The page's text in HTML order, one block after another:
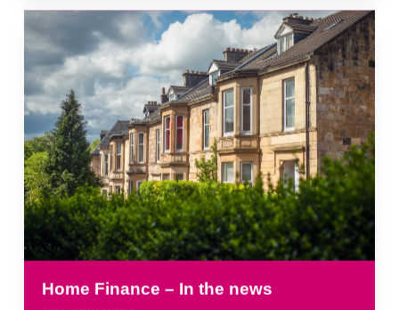
Home Finance – In the news